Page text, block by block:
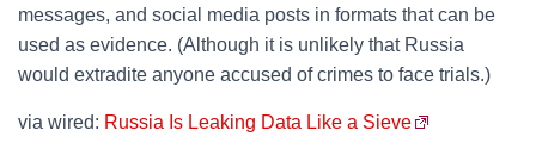
messages, and social media posts in formats that can be
used as evidence. (Although it is unlikely that Russia
would extradite anyone accused of crimes to face trials.)
via wired: Russia Is Leaking Data Like a Sieve